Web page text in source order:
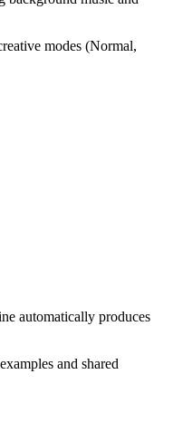
modes (Normal,
automatically produces
and shared